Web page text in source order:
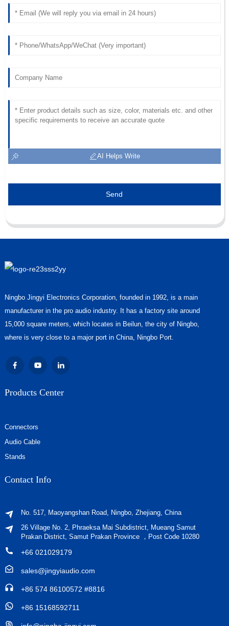
AI Helps Write
Send
Ningbo Jingyi Electronics Corporation, founded in 1992, is a main
manufacturer in the pro audio industry. It has a factory site around
15,000 square meters, which locates in Beilun, the city of Ningbo,
where is very close to a major port in China, Ningbo Port.
Products Center
Connectors
Audio Cable
Stands
Contact Info
No. 517, Maoyangshan Road, Ningbo, Zhejiang, China
26 Village No. 2, Phraeksa Mai Subdistrict, Mueang Samut
Prakan District, Samut Prakan Province ，Post Code 10280
+66 021029179
sales@jingyiaudio.com
+86 574 86100572 #8816
+86 15168592711